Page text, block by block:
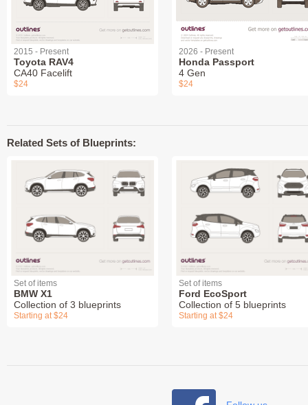
2015 - Present
Toyota RAV4
CA40 Facelift
$24
2026 - Present
Honda Passport
4 Gen
$24
Related Sets of Blueprints:
Set of items
BMW X1
Collection of 3 blueprints
Starting at $24
Set of items
Ford EcoSport
Collection of 5 blueprints
Starting at $24